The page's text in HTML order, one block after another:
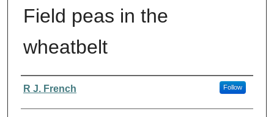
Field peas in the
wheatbelt
Authors
R J. French Follow